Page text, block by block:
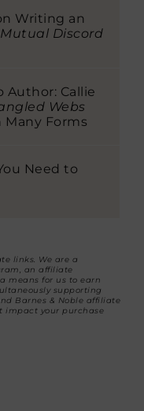
Writing an
Mutual Discord
Author: Callie
Webs
Forms
Need to
links. We are a
an affiliate
means for us to earn
supporting
Barnes & Noble affiliate
impact your purchase